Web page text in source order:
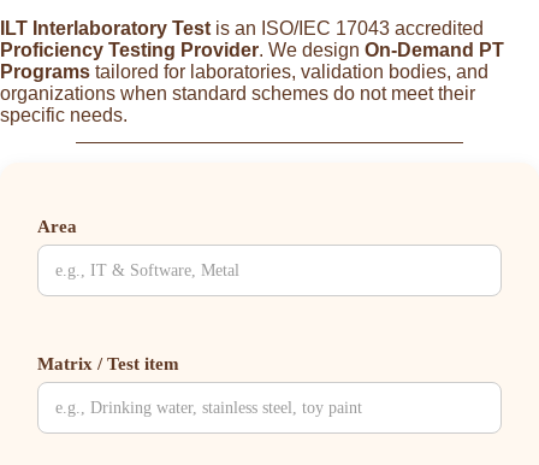
ILT Interlaboratory Test is an ISO/IEC 17043 accredited
Proficiency Testing Provider. We design On-Demand PT
Programs tailored for laboratories, validation bodies, and
organizations when standard schemes do not meet their
specific needs.
Area
Matrix / Test item